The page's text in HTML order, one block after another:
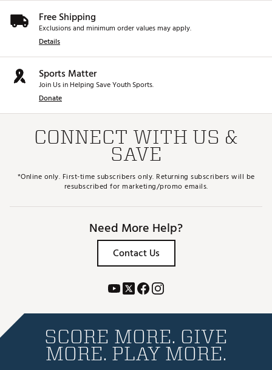
Free Shipping
Exclusions and minimum order values may apply.
Details
Sports Matter
Join Us in Helping Save Youth Sports.
Donate
CONNECT WITH US &
SAVE
*Online only. First-time subscribers only. Returning subscribers will be
resubscribed for marketing/promo emails.
Need More Help?
Contact Us
SCORE MORE. GIVE
MORE. PLAY MORE.